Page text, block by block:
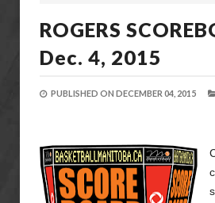
ROGERS
Dec. 4, 2015
PUBLISHED ON DECEMBER 04, 2015